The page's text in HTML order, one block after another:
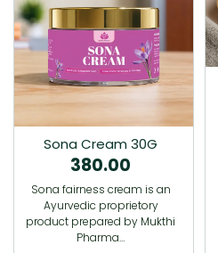
Sona Cream 30G
380.00
Sona fairness cream is an
Ayurvedic proprietory
product prepared by Mukthi
Pharma…